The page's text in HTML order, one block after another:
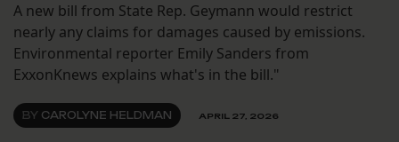
A new bill from State Rep. Geymann would restrict
nearly any claims for damages caused by emissions.
Environmental reporter Emily Sanders from
ExxonKnews explains what's in the bill."
BY CAROLYNE HELDMAN APRIL 27, 2026